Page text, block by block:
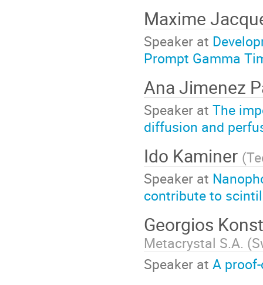
Maxime
Speaker at
Prompt Gamma
Ana Jimenez
Speaker at The
diffusion and
Ido Kaminer (
Speaker at
contribute to
Georgios
Metacrystal S.A.
Speaker at A